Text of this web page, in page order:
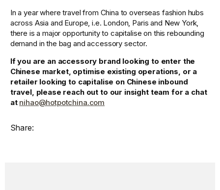
In a year where travel from China to overseas fashion hubs
across Asia and Europe, i.e. London, Paris and New York,
there is a major opportunity to capitalise on this rebounding
demand in the bag and accessory sector.
If you are an accessory brand looking to enter the
Chinese market, optimise existing operations, or a
retailer looking to capitalise on Chinese inbound
travel, please reach out to our insight team for a chat
at nihao@hotpotchina.com